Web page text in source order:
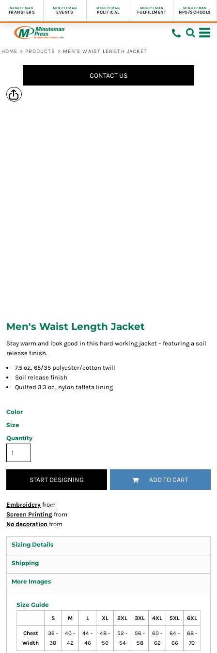
MINUTEMAN
TRANSFERS
MINUTEMAN
EVENTS
MINUTEMAN
POLITICAL
MINUTEMAN
FULFILLMENT
MINUTEMAN
NPO/SCHOOLS
HOME > PRODUCTS > MEN'S WAIST LENGTH JACKET
CONTACT US
Men's Waist Length Jacket
Stay warm and look good in this hard working jacket – featuring a soil
release finish.
7.5 oz., 65/35 polyester/cotton twill
Soil release finish
Quilted 3.3 oz., nylon taffeta lining
Color
Size
Quantity
START DESIGNING ADD TO CART
Embroidery from
Screen Printing from
No decoration from
Sizing Details
Shipping
More Images
Size Guide
S M L XL 2XL 3XL 4XL 5XL 6XL
Chest
Width
36 -
38
40 -
42
44 -
46
48 -
50
52 -
54
56 -
58
60 -
62
64 -
66
68 -
70